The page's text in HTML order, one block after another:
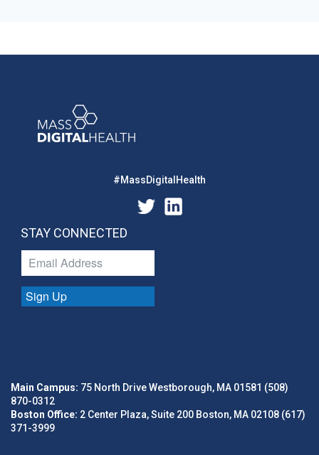
#MassDigitalHealth
STAY CONNECTED
Sign Up
Main Campus: 75 North Drive Westborough, MA 01581 (508)
870-0312
Boston Office: 2 Center Plaza, Suite 200 Boston, MA 02108 (617)
371-3999